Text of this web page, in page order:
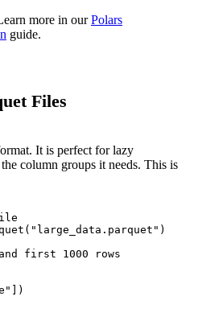
more in ourPolars
guide.
Files
It is perfect for lazy
column groups it needs. This is
first 1000 rows